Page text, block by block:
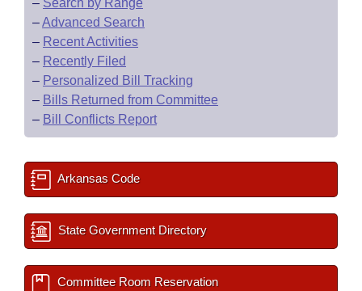
– Search by Range
–Advanced Search
– Recent Activities
– Recently Filed
– Personalized Bill Tracking
– Bills Returned from Committee
– Bill Conflicts Report
Arkansas Code
State Government Directory
Committee Room Reservation